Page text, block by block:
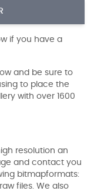
if you have a
and be sure to
to place the
with over 1600
resolution an
and contact you
bitmapformats:
files. We also